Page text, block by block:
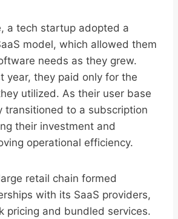
a tech startup adopted a
model, which allowed them
needs as they grew.
year, they paid only for the
utilized. As their user base
transitioned to a subscription
their investment and
operational efficiency.
retail chain formed
with its SaaS providers,
pricing and bundled services.